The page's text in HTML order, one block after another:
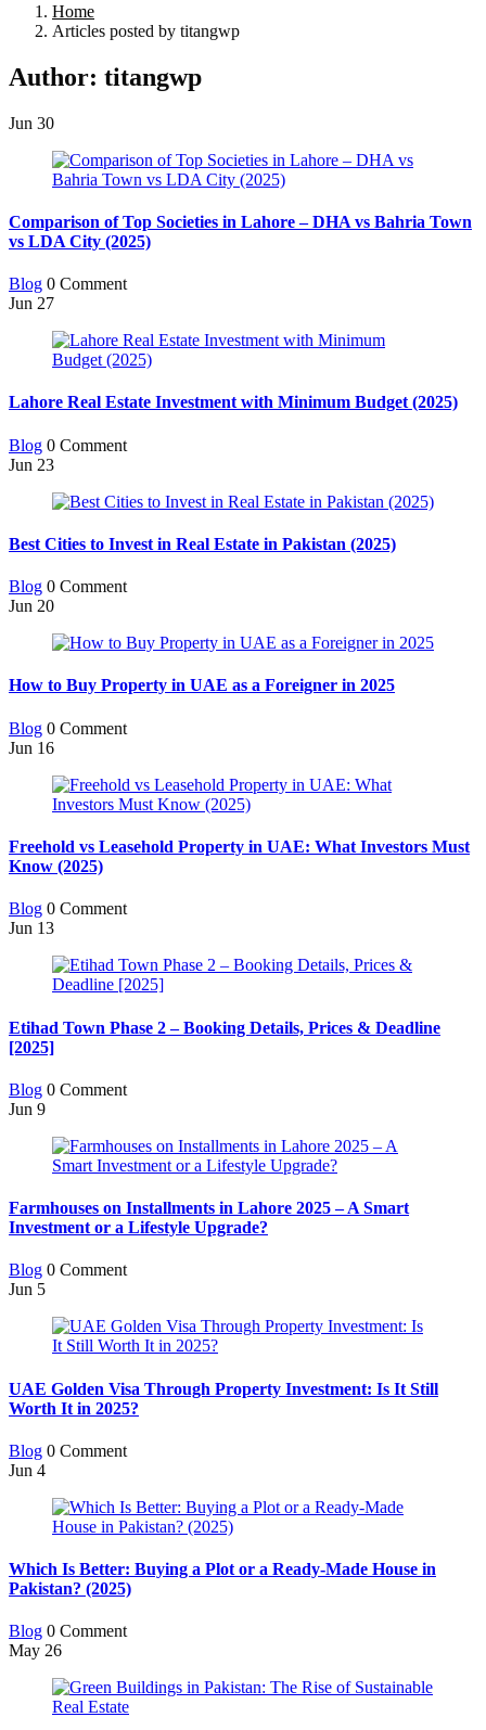
Home
Articles posted by titangwp
Author: titangwp
Jun 30
Comparison of Top Societies in Lahore – DHA vs Bahria Town
vs LDA City (2025)
Blog 0 Comment
Jun 27
Lahore Real Estate Investment with Minimum Budget (2025)
Blog 0 Comment
Jun 23
Best Cities to Invest in Real Estate in Pakistan (2025)
Blog 0 Comment
Jun 20
How to Buy Property in UAE as a Foreigner in 2025
Blog 0 Comment
Jun 16
Freehold vs Leasehold Property in UAE: What Investors Must
Know (2025)
Blog 0 Comment
Jun 13
Etihad Town Phase 2 – Booking Details, Prices & Deadline
[2025]
Blog 0 Comment
Jun 9
Farmhouses on Installments in Lahore 2025 – A Smart
Investment or a Lifestyle Upgrade?
Blog 0 Comment
Jun 5
UAE Golden Visa Through Property Investment: Is It Still
Worth It in 2025?
Blog 0 Comment
Jun 4
Which Is Better: Buying a Plot or a Ready-Made House in
Pakistan? (2025)
Blog 0 Comment
May 26